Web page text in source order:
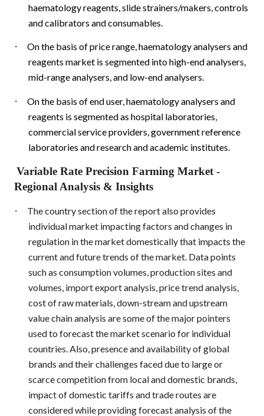
haematology reagents, slide strainers/makers, controls
and calibrators and consumables.
·
On the basis of price range, haematology analysers and
reagents market is segmented into high-end analysers,
mid-range analysers, and low-end analysers.
·
On the basis of end user, haematology analysers and
reagents is segmented as hospital laboratories,
commercial service providers, government reference
laboratories and research and academic institutes.
Variable Rate Precision Farming Market -
Regional Analysis & Insights
·
The country section of the report also provides
individual market impacting factors and changes in
regulation in the market domestically that impacts the
current and future trends of the market. Data points
such as consumption volumes, production sites and
volumes, import export analysis, price trend analysis,
cost of raw materials, down-stream and upstream
value chain analysis are some of the major pointers
used to forecast the market scenario for individual
countries. Also, presence and availability of global
brands and their challenges faced due to large or
scarce competition from local and domestic brands,
impact of domestic tariffs and trade routes are
considered while providing forecast analysis of the